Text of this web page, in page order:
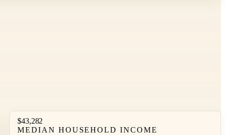
$43,282
MEDIAN HOUSEHOLD INCOME